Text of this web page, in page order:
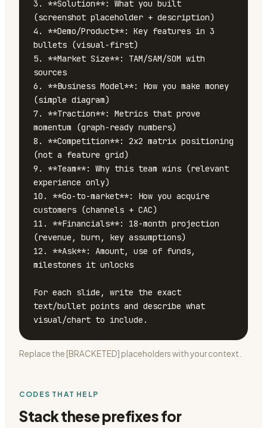
3. **Solution**: What you built
(screenshot placeholder + description)
4. **Demo/Product**: Key features in 3
bullets (visual-first)
5. **Market Size**: TAM/SAM/SOM with
sources
6. **Business Model**: How you make money
(simple diagram)
7. **Traction**: Metrics that prove
momentum (graph-ready numbers)
8. **Competition**: 2x2 matrix positioning
(not a feature grid)
9. **Team**: Why this team wins (relevant
experience only)
10. **Go-to-market**: How you acquire
customers (channels + CAC)
11. **Financials**: 18-month projection
(revenue, burn, key assumptions)
12. **Ask**: Amount, use of funds,
milestones it unlocks
For each slide, write the exact
text/bullet points and describe what
visual/chart to include.
Replace the [BRACKETED] placeholders with your context.
CODES THAT HELP
Stack these prefixes for